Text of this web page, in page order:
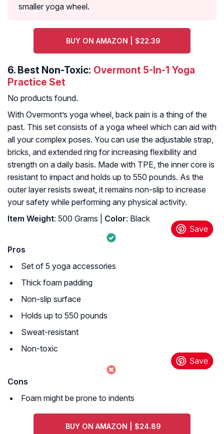
smaller yoga wheel.
BUY ON AMAZON | $22.39
6. Best Non-Toxic: Overmont 5-In-1 Yoga
Practice Set
No products found.
With Overmont’s yoga wheel, back pain is a thing of the
past. This set consists of a yoga wheel which can aid with
all your complex poses. You can use the adjustable strap,
bricks, and extended ring for increasing flexibility and
strength on a daily basis. Made with TPE, the inner core is
resistant to impact and holds up to 550 pounds. As the
outer layer resists sweat, it remains non-slip to increase
your safety while performing any physical activity.
Item Weight: 500 Grams | Color: Black
Pros
Set of 5 yoga accessories
Thick foam padding
Non-slip surface
Holds up to 550 pounds
Sweat-resistant
Non-toxic
Cons
Foam might be prone to indents
BUY ON AMAZON | $24.89